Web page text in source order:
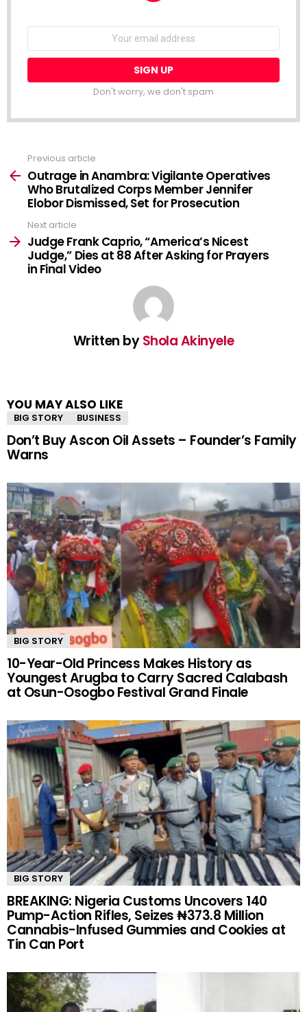
Email
Don't worry, we don't spam
more
Previous article
Outrage in Anambra: Vigilante Operatives
Who Brutalized Corps Member Jennifer
Elobor Dismissed, Set for Prosecution
Next article
Judge Frank Caprio, “America’s Nicest
Judge,” Dies at 88 After Asking for Prayers
in Final Video
Written byShola Akinyele
YOU MAY ALSO LIKE
BIG STORY BUSINESS
Don’t Buy Ascon Oil Assets – Founder’s Family
Warns
BIG STORY
10-Year-Old Princess Makes History as
Youngest Arugba to Carry Sacred Calabash
at Osun-Osogbo Festival Grand Finale
BIG STORY
BREAKING: Nigeria Customs Uncovers 140
Pump-Action Rifles, Seizes ₦373.8 Million
Cannabis-Infused Gummies and Cookies at
Tin Can Port